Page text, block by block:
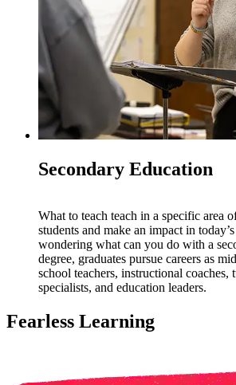
Secondary Education
What to teach teach in a specific area
students and make an impact in
wondering what can you do with a
degree, graduates pursue careers as
school teachers, instructional coaches,
specialists, and education leaders.
Fearless Learning